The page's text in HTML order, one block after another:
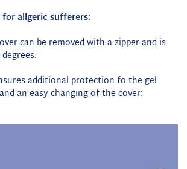
allgeric sufferers:
can be removed with a zipper and is
additional protection fo the gel
an easy changing of the cover: